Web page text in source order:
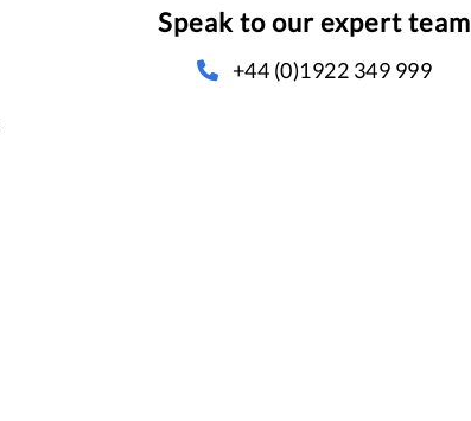
Speak to our expert team
+44 (0)1922 349 999